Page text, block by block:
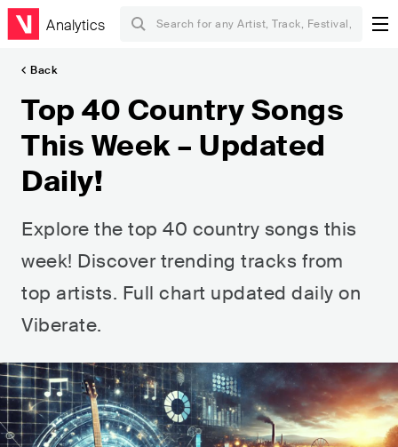
Analytics
Back
Top 40 Country Songs
This Week – Updated
Daily!
Explore the top 40 country songs this
week! Discover trending tracks from
top artists. Full chart updated daily on
Viberate.